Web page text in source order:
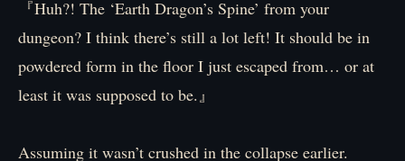
『Huh?! The ‘Earth Dragon’s Spine’ from your
dungeon? I think there’s still a lot left! It should be in
powdered form in the floor I just escaped from… or at
least it was supposed to be.』
Assuming it wasn’t crushed in the collapse earlier.